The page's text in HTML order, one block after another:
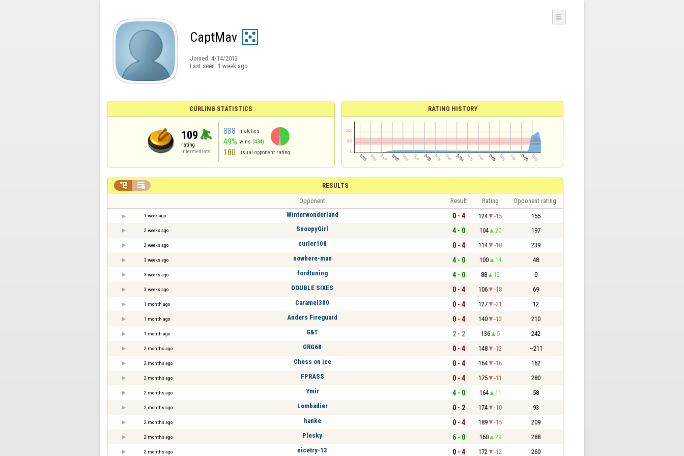
CaptMav
Joined: 4/14/2013
Last seen: 1 week ago
☰
CURLING STATISTICS
109
rating
Intermediate
888 matches
49% wins (434)
180 usual opponent rating
RATING HISTORY
RESULTS
 
Opponent Result Rating Opponent rating
1 week ago Winterwonderland 0 - 4 124 -15 155
2 weeks ago SnoopyGirl 4 - 0 104 20 197
2 weeks ago curler108 0 - 4 114 -10 239
3 weeks ago nowhere-man 4 - 0 100 14 48
3 weeks ago fordtuning 4 - 0 88 12 0
3 weeks ago DOUBLE SIXES 0 - 4 106 -18 69
1 month ago Caramel300 0 - 4 127 -21 12
1 month ago Anders Fireguard 0 - 4 140 -13 210
1 month ago G&T 2 - 2 136 5 242
2 months ago GRG68 0 - 4 148 -12 ~211
2 months ago Chess on ice 0 - 4 164 -16 162
2 months ago FPRASS 0 - 4 175 -11 280
2 months ago Ymir 4 - 0 164 11 58
2 months ago Lombadier 0 - 2 174 -10 93
2 months ago hanke 0 - 4 189 -15 209
2 months ago Plesky 6 - 0 160 29 288
2 months ago nicetry-13 0 - 4 172 -12 260